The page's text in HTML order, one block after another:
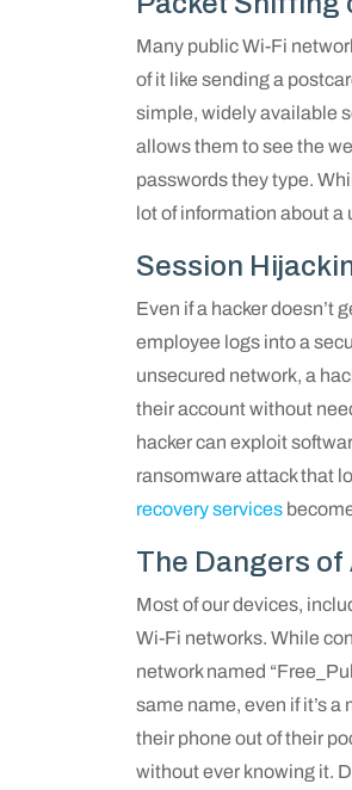
Many public Wi-Fi
of it like sending a
simple, widely available
allows them to see the
passwords they type.
lot of information about a
Session
Even if a hacker doesn’t
employee logs into a
unsecured network, a
their account without
hacker can exploit
ransomware attack that
recovery services
The Dangers
Most of our devices,
Wi-Fi networks. While
network named
same name, even if it’s
their phone out of their
without ever knowing it.